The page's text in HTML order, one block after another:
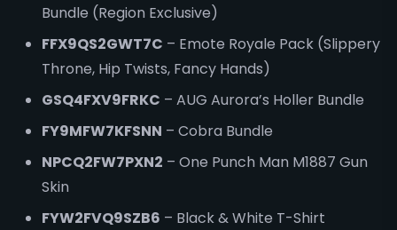
Bundle (Region Exclusive)
FFX9QS2GWT7C – Emote Royale Pack (Slippery
Throne, Hip Twists, Fancy Hands)
GSQ4FXV9FRKC – AUG Aurora’s Holler Bundle
FY9MFW7KFSNN – Cobra Bundle
NPCQ2FW7PXN2 – One Punch Man M1887 Gun
Skin
FYW2FVQ9SZB6 – Black & White T-Shirt